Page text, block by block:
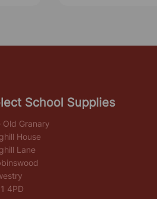
School Supplies
Old Granary
House
Lane
4PD